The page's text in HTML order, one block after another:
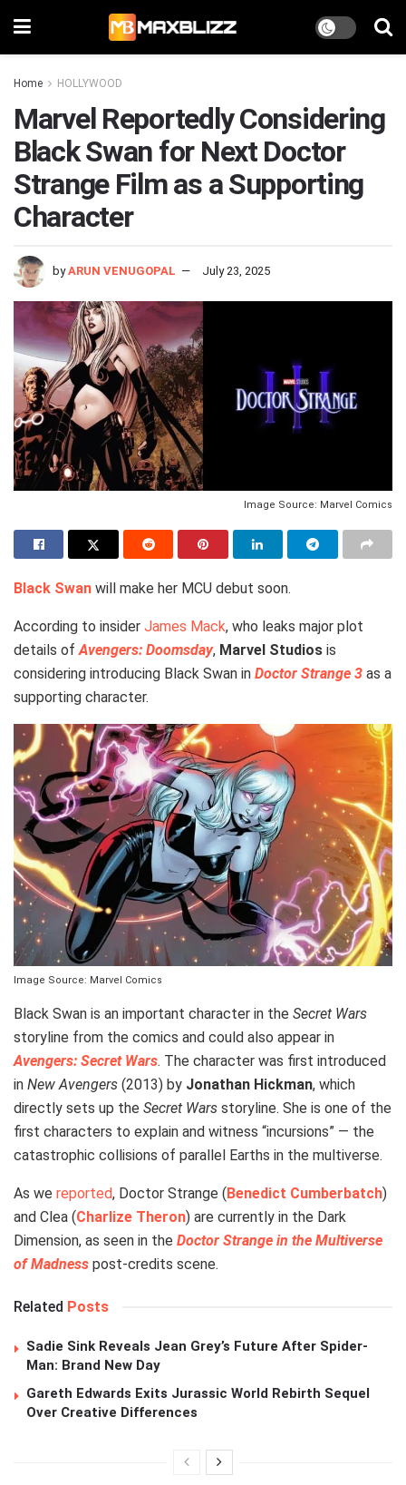
Home HOLLYWOOD
Marvel Reportedly Considering
Black Swan for Next Doctor
Strange Film as a Supporting
Character
by ARUN VENUGOPAL July 23, 2025
Image Source: Marvel Comics
Black Swan will make her MCU debut soon.
According to insider James Mack, who leaks major plot
details of Avengers: Doomsday, Marvel Studios is
considering introducing Black Swan in Doctor Strange 3 as a
supporting character.
Image Source: Marvel Comics
Black Swan is an important character in the Secret Wars
storyline from the comics and could also appear in
Avengers: Secret Wars. The character was first introduced
in New Avengers (2013) by Jonathan Hickman, which
directly sets up the Secret Wars storyline. She is one of the
first characters to explain and witness “incursions” — the
catastrophic collisions of parallel Earths in the multiverse.
As we reported, Doctor Strange (Benedict Cumberbatch)
and Clea (Charlize Theron) are currently in the Dark
Dimension, as seen in the Doctor Strange in the Multiverse
of Madness post‑credits scene.
Related Posts
Sadie Sink Reveals Jean Grey’s Future After Spider-
Man: Brand New Day
Gareth Edwards Exits Jurassic World Rebirth Sequel
Over Creative Differences